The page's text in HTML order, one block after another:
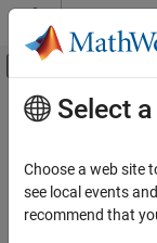
Skip to content
Off-
Resource
Main Content
Select
Choose a web site
see local events
recommend that